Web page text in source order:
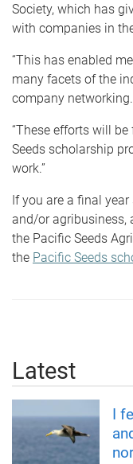
Society, which has
with companies in
“This has enabled
many facets of the
company networking.
“These efforts will
Seeds scholarship
work.”
If you are a final
and/or agribusiness,
the Pacific Seeds
the Pacific Seeds
Latest
I